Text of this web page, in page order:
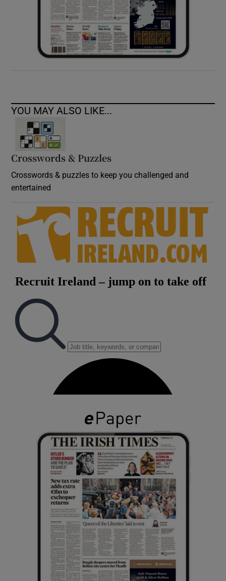
YOU MAY ALSO LIKE...
Crosswords & Puzzles
Crosswords & puzzles to keep you challenged and
entertained